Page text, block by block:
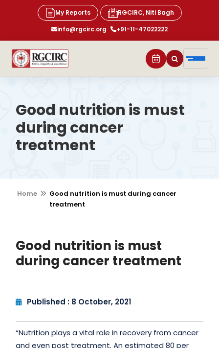
My Reports
RGCIRC, Niti Bagh
info@rgcirc.org
+91-11-47022222
Good nutrition is must
during cancer
treatment
Home
Good nutrition is must during cancer
treatment
Good nutrition is must
during cancer treatment
Published : 8 October, 2021
“Nutrition plays a vital role in recovery from cancer
and even post treatment. An estimated 80 per